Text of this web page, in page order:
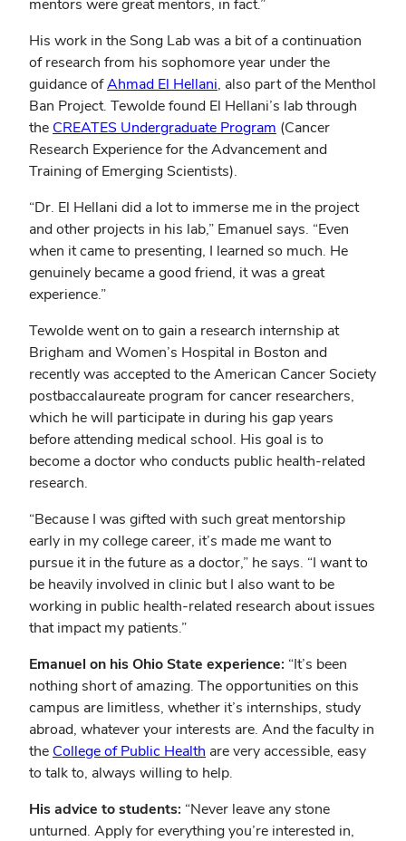
mentors were great mentors, in fact.”
His work in the Song Lab was a bit of a continuation
of research from his sophomore year under the
guidance ofAhmad El Hellani, also part of the Menthol
Ban Project. Tewolde found El Hellani’s lab through
the CREATES Undergraduate Program (Cancer
Research Experience for the Advancement and
Training of Emerging Scientists).
“Dr. El Hellani did a lot to immerse me in the project
and other projects in his lab,” Emanuel says. “Even
when it came to presenting, I learned so much. He
genuinely became a good friend, it was a great
experience.”
Tewolde went on to gain a research internship at
Brigham and Women’s Hospital in Boston and
recently was accepted to the American Cancer Society
postbaccalaureate program for cancer researchers,
which he will participate in during his gap years
before attending medical school. His goal is to
become a doctor who conducts public health-related
research.
“Because I was gifted with such great mentorship
early in my college career, it’s made me want to
pursue it in the future as a doctor,” he says. “I want to
be heavily involved in clinic but I also want to be
working in public health-related research about issues
that impact my patients.”
Emanuel on his Ohio State experience: “It’s been
nothing short of amazing. The opportunities on this
campus are limitless, whether it’s internships, study
abroad, whatever your interests are. And the faculty in
the College of Public Health are very accessible, easy
to talk to, always willing to help.
His advice to students: “Never leave any stone
unturned. Apply for everything you’re interested in,